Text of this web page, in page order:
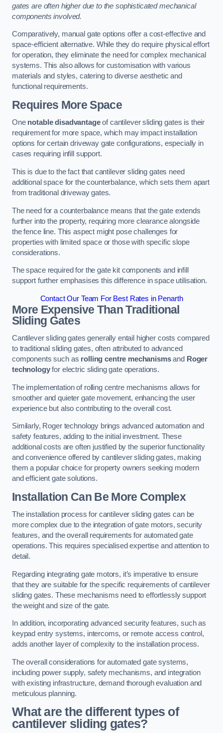
gates are often higher due to the sophisticated mechanical
components involved.
Comparatively, manual gate options offer a cost-effective and
space-efficient alternative. While they do require physical effort
for operation, they eliminate the need for complex mechanical
systems. This also allows for customisation with various
materials and styles, catering to diverse aesthetic and
functional requirements.
Requires More Space
One notable disadvantageof cantilever sliding gates is their
requirement for more space, which may impact installation
options for certain driveway gate configurations, especially in
cases requiring infill support.
This is due to the fact that cantilever sliding gates need
additional space for the counterbalance, which sets them apart
from traditional driveway gates.
The need for a counterbalance means that the gate extends
further into the property, requiring more clearance alongside
the fence line. This aspect might pose challenges for
properties with limited space or those with specific slope
considerations.
The space required for the gate kit components and infill
support further emphasises this difference in space utilisation.
Contact Our Team For Best Rates in Penarth
More Expensive Than Traditional
Sliding Gates
Cantilever sliding gates generally entail higher costs compared
to traditional sliding gates, often attributed to advanced
components such as rolling centre mechanismsand Roger
technologyfor electric sliding gate operations.
The implementation of rolling centre mechanisms allows for
smoother and quieter gate movement, enhancing the user
experience but also contributing to the overall cost.
Similarly, Roger technology brings advanced automation and
safety features, adding to the initial investment. These
additional costs are often justified by the superior functionality
and convenience offered by cantilever sliding gates, making
them a popular choice for property owners seeking modern
and efficient gate solutions.
Installation Can Be More Complex
The installation process for cantilever sliding gates can be
more complex due to the integration of gate motors, security
features, and the overall requirements for automated gate
operations. This requires specialised expertise and attention to
detail.
Regarding integrating gate motors, it’s imperative to ensure
that they are suitable for the specific requirements of cantilever
sliding gates. These mechanisms need to effortlessly support
the weight and size of the gate.
In addition, incorporating advanced security features, such as
keypad entry systems, intercoms, or remote access control,
adds another layer of complexity to the installation process.
The overall considerations for automated gate systems,
including power supply, safety mechanisms, and integration
with existing infrastructure, demand thorough evaluation and
meticulous planning.
What are the different types of
cantilever sliding gates?